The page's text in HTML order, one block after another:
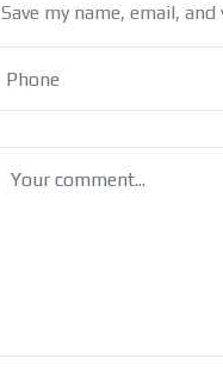
Save my name, email,